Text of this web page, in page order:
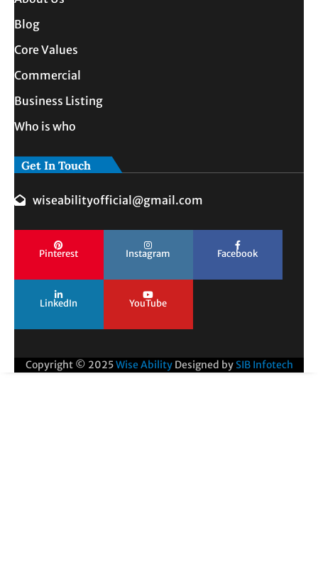
Blog
Core Values
Commercial
Business Listing
Who is who
Get In Touch
wiseabilityofficial@gmail.com
Pinterest Instagram Facebook
LinkedIn YouTube
Copyright © 2025Wise Ability Designed by SIB Infotech